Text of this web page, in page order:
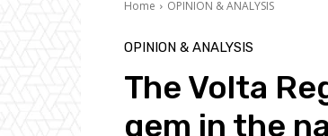
Home OPINION & ANALYSIS
OPINION & ANALYSIS
The Volta
gem in the